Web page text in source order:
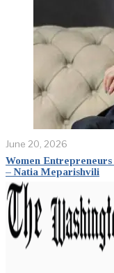
June 20, 2026
Women
– Natia Meparishvili